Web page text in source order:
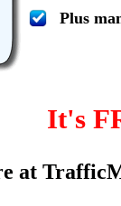
Plus
It's
at